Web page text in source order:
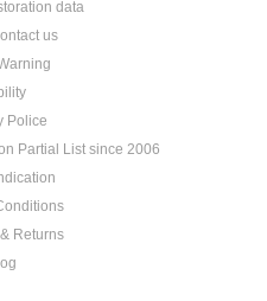
data
us
Police
Partial List since 2006
Returns